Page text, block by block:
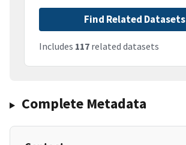
Find Related Datasets
Includes 117 related datasets
Complete Metadata